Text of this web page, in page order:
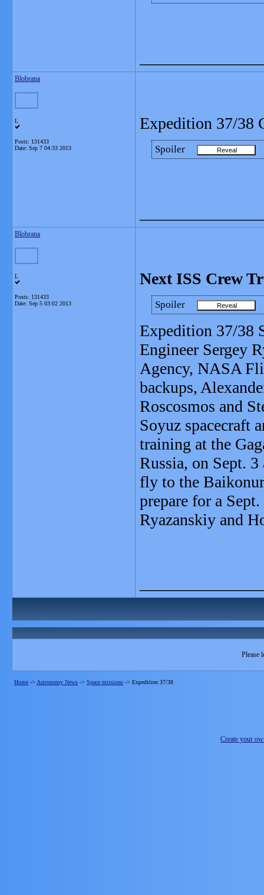
Blobrana
L
Posts: 131433
Date: Sep 7 04:33 2013
Expedition 37/38
Spoiler
Blobrana
L
Posts: 131433
Date: Sep 5 03:02 2013
Next ISS Crew
Spoiler
Expedition 37/38
Engineer Sergey
Agency, NASA
backups,
Roscosmos and
Soyuz spacecraft
training at the
Russia, on Sept.
fly to the
prepare for a
Ryazanskiy and
Please
Home -> Astronomy News -> Space missions -> Expedition 37/38
Create your